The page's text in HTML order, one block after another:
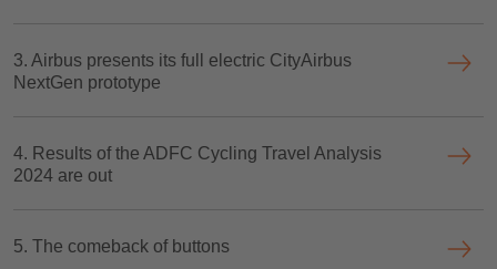
3. Airbus presents its full electric CityAirbus
NextGen prototype
4. Results of the ADFC Cycling Travel Analysis
2024 are out
5. The comeback of buttons